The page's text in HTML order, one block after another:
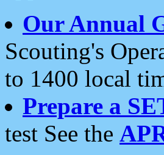
Our Annual
Scouting's
to 1400 local
Prepare a
test See the